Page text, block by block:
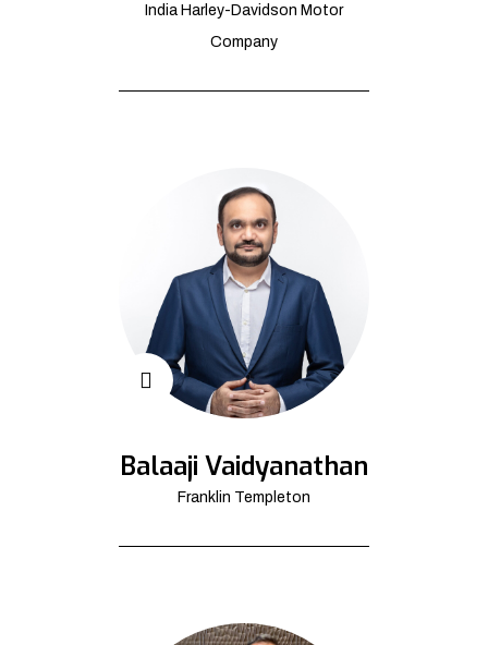
India Harley-Davidson Motor
Company
Balaaji Vaidyanathan
Franklin Templeton